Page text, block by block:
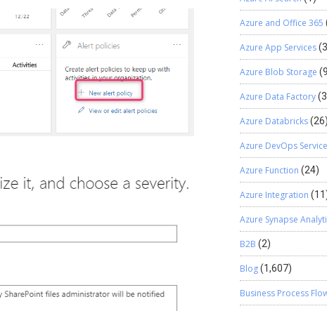
Azure and Office 365
Azure App Services
Azure Blob Storage
Azure Data Factory
Azure Databricks(26)
Azure DevOps
Azure Function (24)
Azure Integration
Azure Synapse
B2B (2)
Blog(1,607)
Business Process